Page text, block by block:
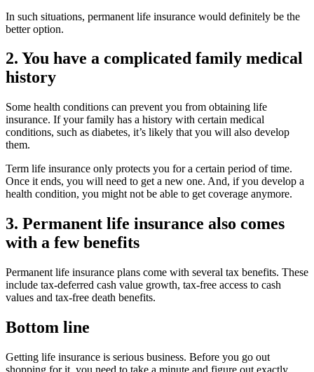
In such situations, permanent life insurance would definitely be the
better option.
2. You have a complicated family medical
history
Some health conditions can prevent you from obtaining life
insurance. If your family has a history with certain medical
conditions, such as diabetes, it’s likely that you will also develop
them.
Term life insurance only protects you for a certain period of time.
Once it ends, you will need to get a new one. And, if you develop a
health condition, you might not be able to get coverage anymore.
3. Permanent life insurance also comes
with a few benefits
Permanent life insurance plans come with several tax benefits. These
include tax-deferred cash value growth, tax-free access to cash
values and tax-free death benefits.
Bottom line
Getting life insurance is serious business. Before you go out
shopping for it, you need to take a minute and figure out exactly